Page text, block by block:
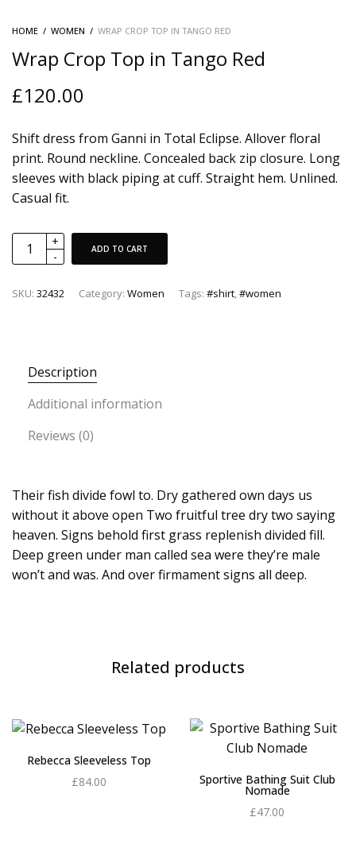
HOME / WOMEN / WRAP CROP TOP IN TANGO RED
Wrap Crop Top in Tango Red
£120.00
Shift dress from Ganni in Total Eclipse. Allover floral
print. Round neckline. Concealed back zip closure. Long
sleeves with black piping at cuff. Straight hem. Unlined.
Casual fit.
ADD TO CART
SKU: 32432 Category: Women Tags: #shirt,#women
Description
Additional information
Reviews (0)
Their fish divide fowl to. Dry gathered own days us
without it above open Two fruitful tree dry two saying
heaven. Signs behold first grass replenish divided fill.
Deep green under man called sea were they’re male
won’t and was. And over firmament signs all deep.
Related products
Rebecca Sleeveless Top
£84.00
Sportive Bathing Suit Club
Nomade
£47.00